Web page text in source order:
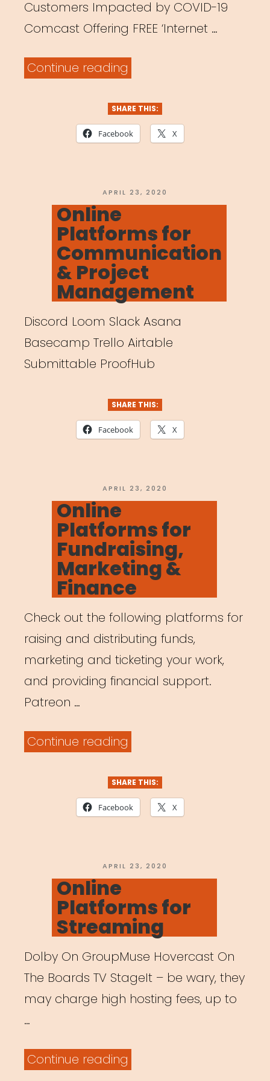
Customers Impacted by COVID-19
Comcast Offering FREE ‘Internet …
Continue reading
Offering
Free/Discounted
SHARE THIS:
Facebook X
POSTED
ON
APRIL 23, 2020
Online
Platforms for
Communication
& Project
Management
Discord Loom Slack Asana
Basecamp Trello Airtable
Submittable ProofHub
SHARE THIS:
Facebook X
POSTED
ON
APRIL 23, 2020
Online
Platforms for
Fundraising,
Marketing &
Finance
Check out the following platforms for
raising and distributing funds,
marketing and ticketing your work,
and providing financial support.
Patreon …
Continue reading
for
Fundraising,
Finance”
SHARE THIS:
Facebook X
POSTED
ON
APRIL 23, 2020
Online
Platforms for
Streaming
Dolby On GroupMuse Hovercast On
The Boards TV StageIt – be wary, they
may charge high hosting fees, up to
…
Continue reading